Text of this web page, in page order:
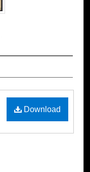
Download